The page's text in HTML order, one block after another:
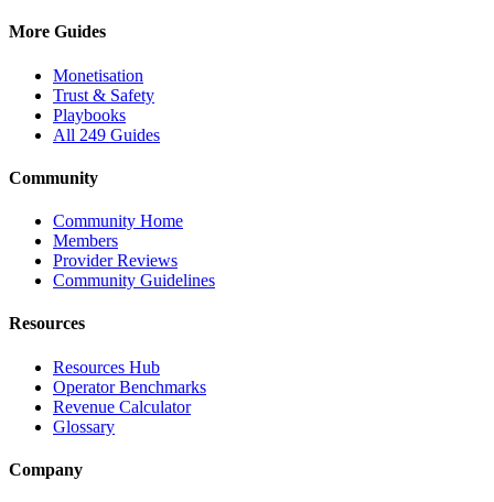
More Guides
Monetisation
Trust & Safety
Playbooks
All 249 Guides
Community
Community Home
Members
Provider Reviews
Community Guidelines
Resources
Resources Hub
Operator Benchmarks
Revenue Calculator
Glossary
Company